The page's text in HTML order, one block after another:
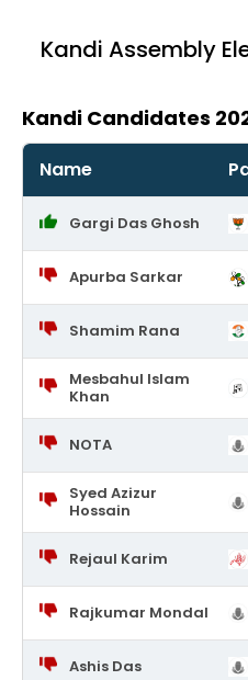
Kandi Assembly
Kandi Candidates
Name
Gargi Das Ghosh
Apurba Sarkar
Shamim Rana
Mesbahul Islam
Khan
NOTA
Syed Azizur
Hossain
Rejaul Karim
Rajkumar Mondal
Ashis Das